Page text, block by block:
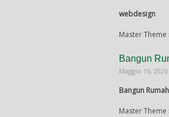
webdesign
Master
Bangun
Maggio 15, 2026
Bangun
Master